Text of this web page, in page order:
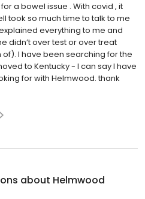
a bowel issue . With covid , it
took so much time to talk to me
everything to me and
didn’t over test or over treat
of). I have been searching for the
to Kentucky - I can say I have
for with Helmwood. thank
about Helmwood